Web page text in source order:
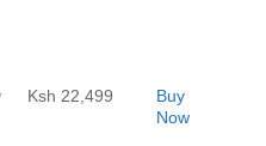
Ksh 22,499
Buy
Now